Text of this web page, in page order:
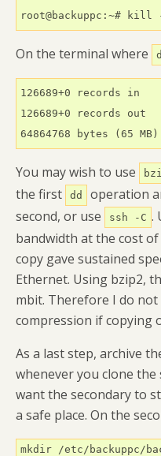
root@backuppc:~# kill -
On the terminal where
126689+0 records in
126689+0 records out
64864768 bytes (65
You may wish to use
the first
dd
operation
second, or use
ssh -C .
bandwidth at the cost of
copy gave sustained
Ethernet. Using bzip2,
mbit. Therefore I do
compression if copying
As a last step, archive
whenever you clone the
want the secondary to
a safe place. On the
mkdir /etc/backuppc/